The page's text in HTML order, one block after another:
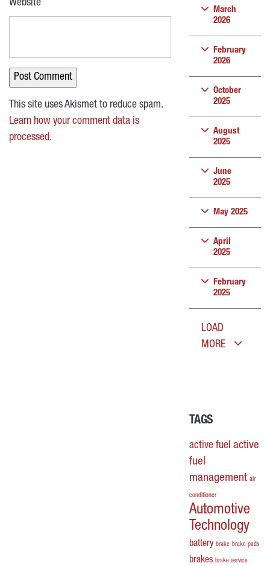
Website
This site uses Akismet to reduce spam.
Learn how your comment data is
processed.
March
2026
February
2026
October
2025
August
2025
June
2025
May 2025
April
2025
February
2025
LOAD
MORE
TAGS
active fuel active
fuel
management air
conditioner
Automotive
Technology
battery brake brake pads
brakes brake service